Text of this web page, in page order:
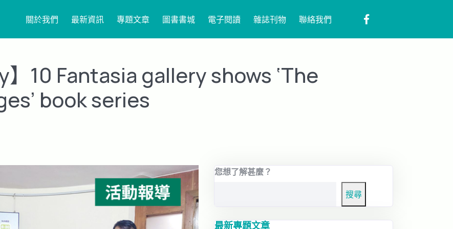
關於我們 最新資訊 專題文章 圖書書城 電子閱讀 雜誌刊物 聯絡我們
】10 Fantasia gallery shows ‘The
book series
您想了解甚麼？
搜尋
最新專題文章